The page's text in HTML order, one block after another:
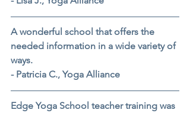
A wonderful school that offers the
needed information in a wide variety of
ways.
- Patricia C., Yoga Alliance
Edge Yoga School teacher training was